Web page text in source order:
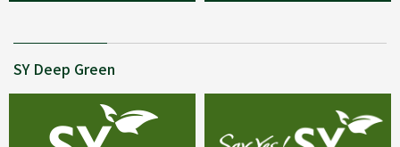
SY Deep Green